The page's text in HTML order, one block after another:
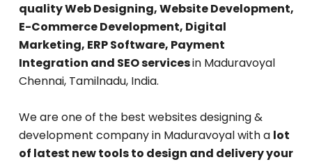
quality Web Designing, Website Development,
E-Commerce Development, Digital
Marketing, ERP Software, Payment
Integration and SEO servicesin Maduravoyal
Chennai, Tamilnadu, India.
We are one of the best websites designing &
development company in Maduravoyal with a lot
of latest new tools to design and delivery your